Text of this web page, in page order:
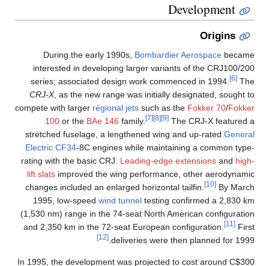
Development
Origins
During the early 1990s,Bombardier Aerospacebecame
interested in developing larger variants of the CRJ100/200
series; associated design work commenced in 1994.
[6]The
CRJ-X , as the new range was initially designated, sought to
compete with largerregional jetssuch as theFokker 70/Fokker
100or theBAe 146family. [7] [8] [9]The CRJ-X featured a
stretched fuselage, a lengthened wing and up-ratedGeneral
Electric CF34-8C engines while maintaining a common type-
rating with the basic CRJ.Leading-edge extensionsandhigh-
lift slatsimproved the wing performance, other aerodynamic
changes included an enlarged horizontal tailfin.
[10]By March
1995, low-speedwind tunneltesting confirmed a 2,830 km
(1,530 nm) range in the 74-seat North American configuration
and 2,350 km in the 72-seat European configuration.
[11]First
deliveries were then planned for 1999.
[12]
In 1995, the development was projected to cost around C$300